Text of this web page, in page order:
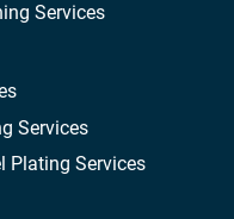
Services
Services
Plating Services